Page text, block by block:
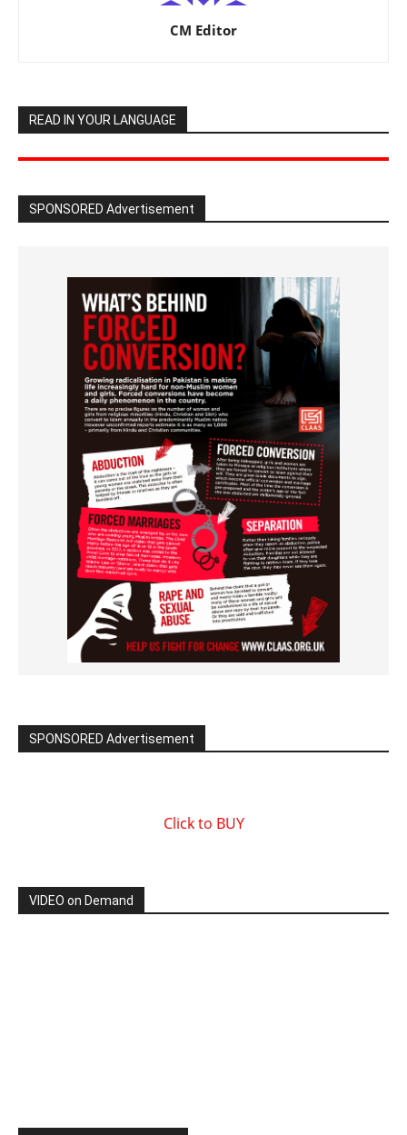
CM Editor
READ IN YOUR LANGUAGE
SPONSORED Advertisement
SPONSORED Advertisement
Click to BUY
VIDEO on Demand